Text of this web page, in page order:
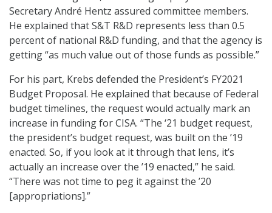
Secretary André Hentz assured committee members.
He explained that S&T R&D represents less than 0.5
percent of national R&D funding, and that the agency is
getting “as much value out of those funds as possible.”
For his part, Krebs defended the President’s FY2021
Budget Proposal. He explained that because of Federal
budget timelines, the request would actually mark an
increase in funding for CISA. “The ‘21 budget request,
the president’s budget request, was built on the ’19
enacted. So, if you look at it through that lens, it’s
actually an increase over the ’19 enacted,” he said.
“There was not time to peg it against the ’20
[appropriations].”